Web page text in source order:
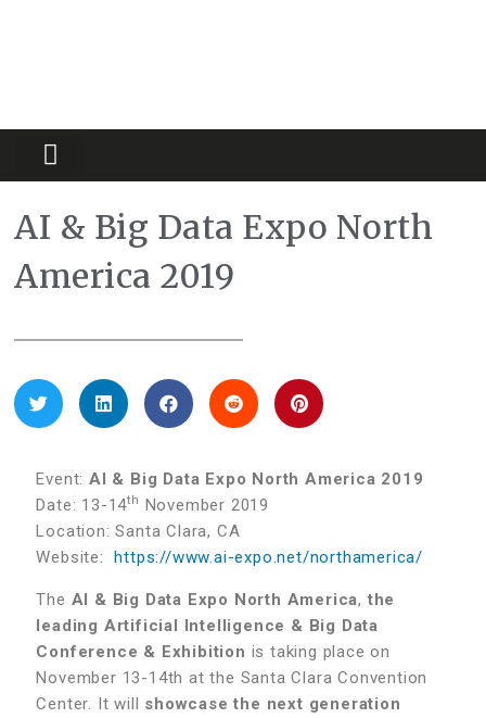
AI & Big Data Expo North
America 2019
Event:AI & Big Data Expo North America 2019
Date: 13-14th November 2019
Location: Santa Clara, CA
Website:https://www.ai-expo.net/northamerica/
The AI & Big Data Expo North America, the
leading Artificial Intelligence & Big Data
Conference & Exhibition is taking place on
November 13-14th at the Santa Clara Convention
Center. It will showcase the next generation